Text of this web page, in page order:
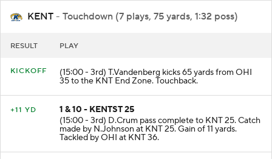
KENT - Touchdown (7 plays, 75 yards, 1:32 poss)
(15:00 - 3rd) T.Vandenberg kicks 65 yards from OHI
35 to the KNT End Zone. Touchback.
1 & 10 - KENTST 25
(15:00 - 3rd) D.Crum pass complete to KNT 25. Catch
made by N.Johnson at KNT 25. Gain of 11 yards.
Tackled by OHI at KNT 36.